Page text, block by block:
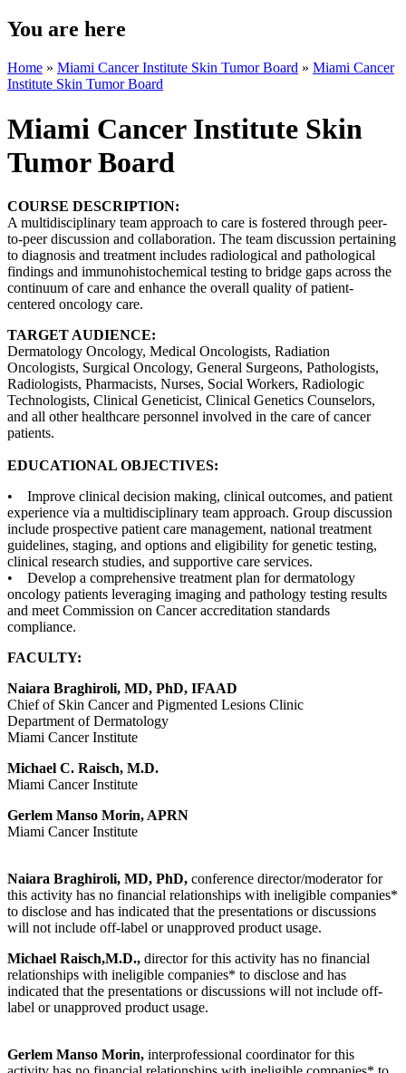
You are here
Home » Miami Cancer Institute Skin Tumor Board » Miami Cancer
Institute Skin Tumor Board
Miami Cancer Institute Skin
Tumor Board
COURSE DESCRIPTION:
A multidisciplinary team approach to care is fostered through peer-
to-peer discussion and collaboration. The team discussion pertaining
to diagnosis and treatment includes radiological and pathological
findings and immunohistochemical testing to bridge gaps across the
continuum of care and enhance the overall quality of patient-
centered oncology care.
TARGET AUDIENCE:
Dermatology Oncology, Medical Oncologists, Radiation
Oncologists, Surgical Oncology, General Surgeons, Pathologists,
Radiologists, Pharmacists, Nurses, Social Workers, Radiologic
Technologists, Clinical Geneticist, Clinical Genetics Counselors,
and all other healthcare personnel involved in the care of cancer
patients.
EDUCATIONAL OBJECTIVES:
• Improve clinical decision making, clinical outcomes, and patient
experience via a multidisciplinary team approach. Group discussion
include prospective patient care management, national treatment
guidelines, staging, and options and eligibility for genetic testing,
clinical research studies, and supportive care services.
• Develop a comprehensive treatment plan for dermatology
oncology patients leveraging imaging and pathology testing results
and meet Commission on Cancer accreditation standards
compliance.
FACULTY:
Naiara Braghiroli, MD, PhD, IFAAD
Chief of Skin Cancer and Pigmented Lesions Clinic
Department of Dermatology
Miami Cancer Institute
Michael C. Raisch, M.D.
Miami Cancer Institute
Gerlem Manso Morin, APRN
Miami Cancer Institute
Naiara Braghiroli, MD, PhD, conference director/moderator for
this activity has no financial relationships with ineligible companies*
to disclose and has indicated that the presentations or discussions
will not include off-label or unapproved product usage.
Michael Raisch,M.D., director for this activity has no financial
relationships with ineligible companies* to disclose and has
indicated that the presentations or discussions will not include off-
label or unapproved product usage.
Gerlem Manso Morin, interprofessional coordinator for this